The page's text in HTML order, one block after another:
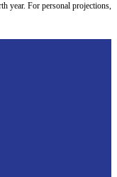
year. For personal projections,